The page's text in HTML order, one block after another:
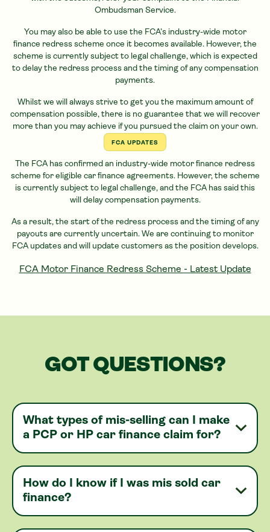
Ombudsman Service.
You may also be able to use the FCA’s industry-wide motor
finance redress scheme once it becomes available. However, the
scheme is currently subject to legal challenge, which is expected
to delay the redress process and the timing of any compensation
payments.
Whilst we will always strive to get you the maximum amount of
compensation possible, there is no guarantee that we will recover
more than you may achieve if you pursued the claim on your own.
FCA UPDATES
The FCA has confirmed an industry-wide motor finance redress
scheme for eligible carfinance agreements. However, the scheme
is currently subject to legal challenge, and the FCA has said this
will delay compensation payments.
As a result, the start of the redress process and the timing of any
payouts are currently uncertain. We are continuing to monitor
FCA updates and will update customers as the position develops.
FCA Motor Finance Redress Scheme - Latest Update
GOT QUESTIONS?
What types of mis-selling can I make
a PCP or HP car finance claim for?
How do I know if I was mis sold car
finance?